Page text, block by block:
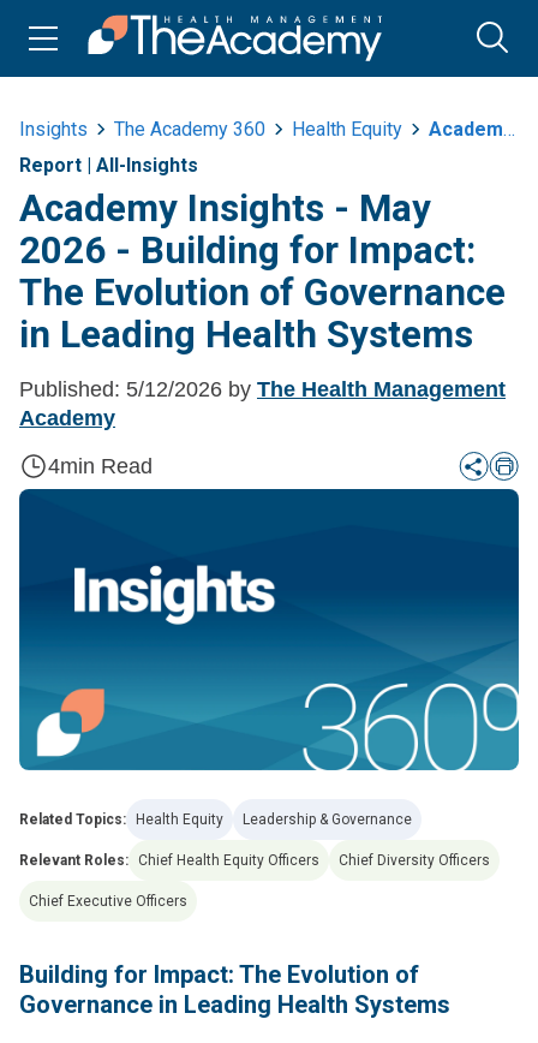
Insights The Academy 360 Health Equity
Academy Insights May 2026 Building For Impact The Evolution Of Governance In Leading Health Systems
Report | All-Insights
Academy Insights - May
2026 - Building for Impact:
The Evolution of Governance
in Leading Health Systems
Published: 5/12/2026 by The Health Management
Academy
4min Read
Related Topics: Health Equity Leadership & Governance
Relevant Roles: Chief Health Equity Officers Chief Diversity Officers
Chief Executive Officers
Building for Impact: The Evolution of
Governance in Leading Health Systems